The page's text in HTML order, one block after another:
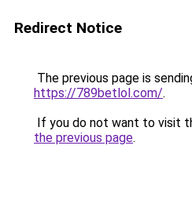
Redirect Notice
The previous page is
https://789betlol.com/.
If you do not want to visit
the previous page.